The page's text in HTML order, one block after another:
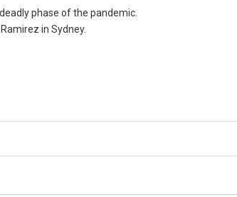
phase of the pandemic.
in Sydney.